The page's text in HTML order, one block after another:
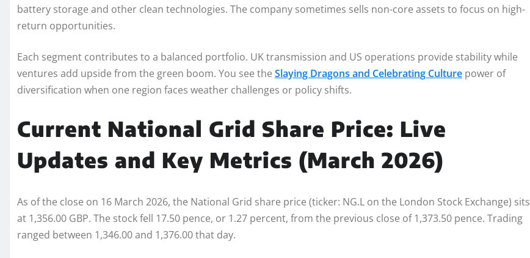
battery storage and other clean technologies. The company sometimes sells non-core assets to focus on high-
return opportunities.
Each segment contributes to a balanced portfolio. UK transmission and US operations provide stability while
ventures add upside from the green boom. You see the Slaying Dragons and Celebrating Culture power of
diversification when one region faces weather challenges or policy shifts.
Current National Grid Share Price: Live
Updates and Key Metrics (March 2026)
As of the close on 16 March 2026, the National Grid share price (ticker: NG.L on the London Stock Exchange) sits
at 1,356.00 GBP. The stock fell 17.50 pence, or 1.27 percent, from the previous close of 1,373.50 pence. Trading
ranged between 1,346.00 and 1,376.00 that day.